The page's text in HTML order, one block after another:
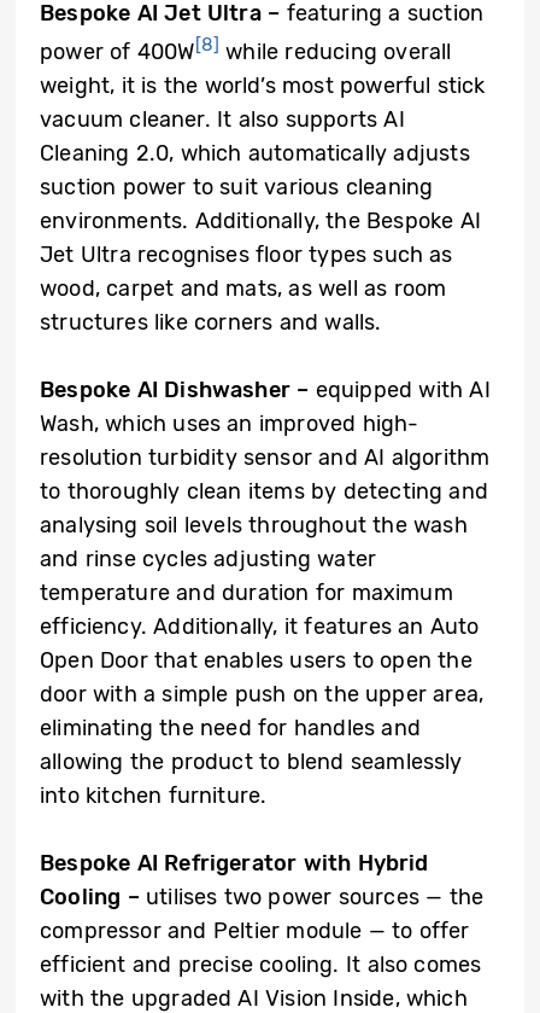
Bespoke AI Jet Ultra – featuring a suction
power of 400W[8] while reducing overall
weight, it is the world’s most powerful stick
vacuum cleaner. It also supports AI
Cleaning 2.0, which automatically adjusts
suction power to suit various cleaning
environments. Additionally, the Bespoke AI
Jet Ultra recognises floor types such as
wood, carpet and mats, as well as room
structures like corners and walls.
Bespoke AI Dishwasher – equipped with AI
Wash, which uses an improved high-
resolution turbidity sensor and AI algorithm
to thoroughly clean items by detecting and
analysing soil levels throughout the wash
and rinse cycles adjusting water
temperature and duration for maximum
efficiency. Additionally, it features an Auto
Open Door that enables users to open the
door with a simple push on the upper area,
eliminating the need for handles and
allowing the product to blend seamlessly
into kitchen furniture.
Bespoke AI Refrigerator with Hybrid
Cooling – utilises two power sources — the
compressor and Peltier module — to offer
efficient and precise cooling. It also comes
with the upgraded AI Vision Inside, which